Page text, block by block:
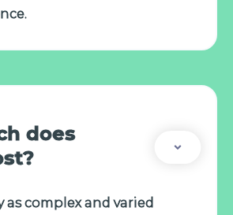
does
as complex and varied